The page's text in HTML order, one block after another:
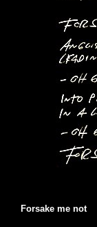
Forsake me not